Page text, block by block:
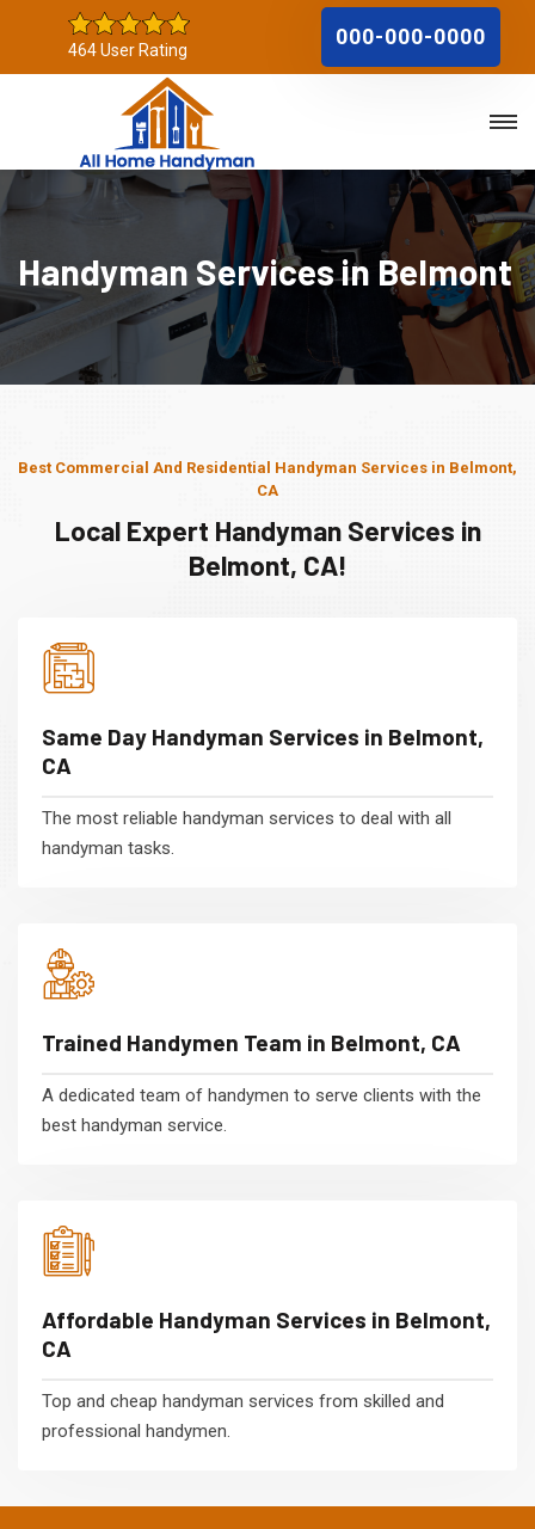
464 User Rating
000-000-0000
Handyman Services in Belmont
Best Commercial And Residential Handyman Services in Belmont,
CA
Local Expert Handyman Services in
Belmont, CA!
Same Day Handyman Services in Belmont,
CA
The most reliable handyman services to deal with all
handyman tasks.
Trained Handymen Team in Belmont, CA
A dedicated team of handymen to serve clients with the
best handyman service.
Affordable Handyman Services in Belmont,
CA
Top and cheap handyman services from skilled and
professional handymen.